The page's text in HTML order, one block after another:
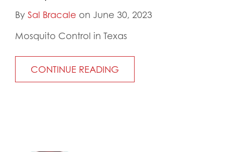
By Sal Bracale on June 30, 2023
Mosquito Control in Texas
CONTINUE READING